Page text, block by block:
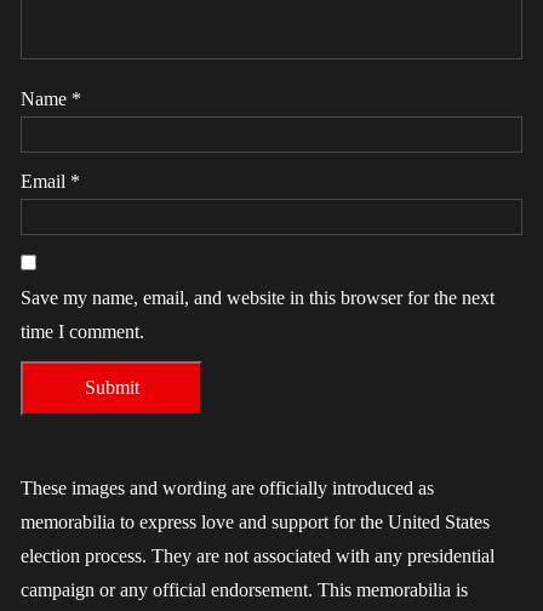
Name *
Email *
Save my name, email, and website in this browser for the next
time I comment.
These images and wording are officially introduced as
memorabilia to express love and support for the United States
election process. They are not associated with any presidential
campaign or any official endorsement. This memorabilia is